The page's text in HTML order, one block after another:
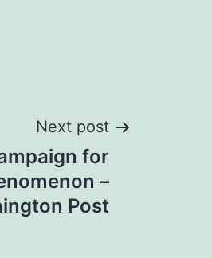
Next post
for
–
Post